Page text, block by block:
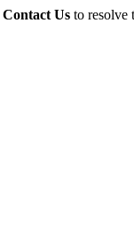
Contact Us to